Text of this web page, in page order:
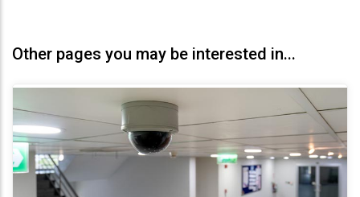
Other pages you may be interested in...